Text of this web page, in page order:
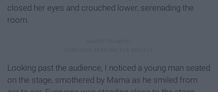
closed her eyes and crouched lower, serenading the
room.
Looking past the audience, I noticed a young man seated
on the stage, smothered by Mama as he smiled from